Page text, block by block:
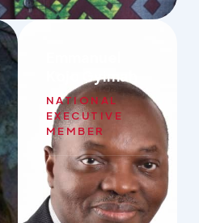
Kojo Gyimah
NATIONAL
EXECUTIVE
MEMBER